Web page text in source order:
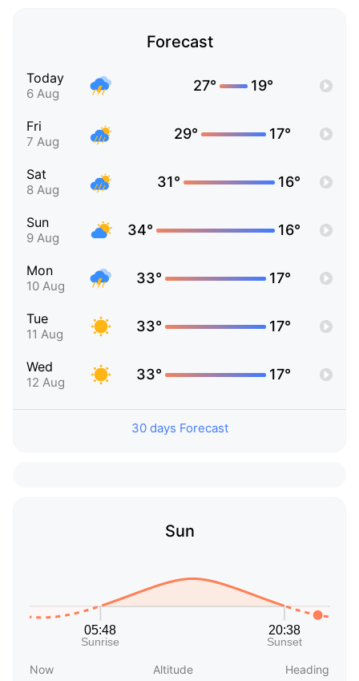
Forecast
Today
6 Aug 27° 19°
Fri
7 Aug 29° 17°
Sat
8 Aug 31° 16°
Sun
9 Aug 34° 16°
Mon
10 Aug 33° 17°
Tue
11 Aug 33° 17°
Wed
12 Aug 33° 17°
30 days Forecast
Sun
Now Altitude Heading